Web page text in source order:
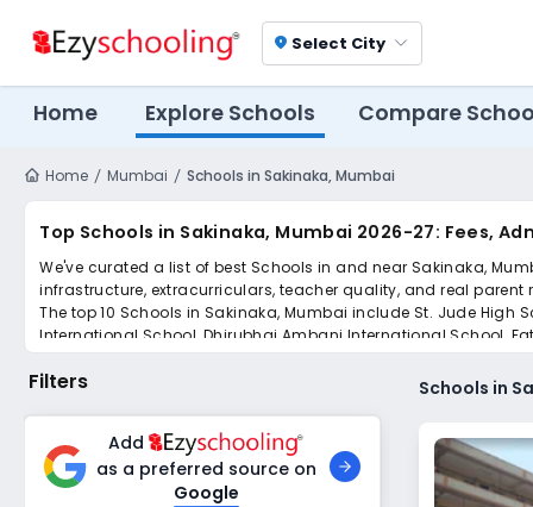
location_on Select City
Home Explore Schools Compare
Home Mumbai Schools in Sakinaka, Mumbai
Top Schools in Sakinaka, Mumbai 2026-27: Fees,
We've curated a list of best Schools in and near Sakinaka,
infrastructure, extracurriculars, teacher quality, and real parent
The top 10 Schools in Sakinaka, Mumbai include St. Jude High
International School, Dhirubhai Ambani International School,
Scroll down to compare fees and admissions, read reviews,
Filters
Add
as a preferred source on
Google
Schools in